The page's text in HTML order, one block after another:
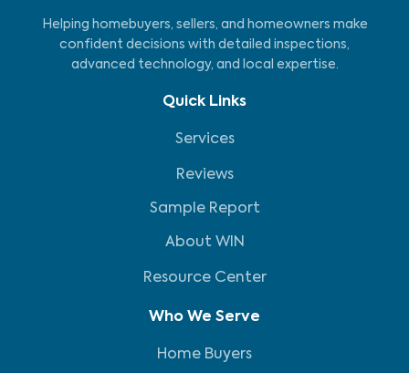
Helping homebuyers, sellers, and homeowners make
confident decisions with detailed inspections,
advanced technology, and local expertise.
Quick Links
Services
Reviews
Sample Report
About WIN
Resource Center
Who We Serve
Home Buyers